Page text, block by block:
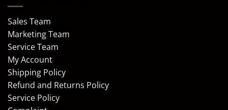
Sales Team
Marketing Team
Service Team
My Account
Shipping Policy
Refund and Returns Policy
Service Policy